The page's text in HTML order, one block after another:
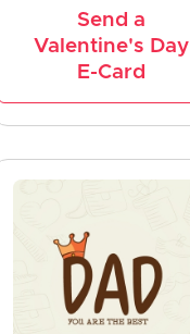
Send a
Valentine's Day
E-Card